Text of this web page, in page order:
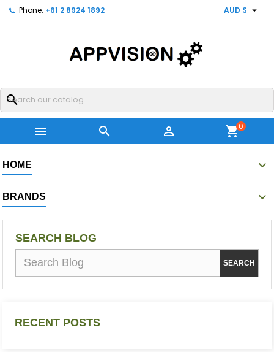
Phone: +61 2 8924 1892 AUD $ 
search
   shopping_cart0
HOME
BRANDS
SEARCH BLOG
RECENT POSTS